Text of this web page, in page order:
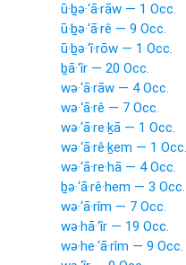
ū·ḇə·‘ā·rāw — 1 Occ.
ū·ḇə·‘ā·rê — 9 Occ.
ū·ḇə·‘î·rōw — 1 Occ.
ḇā·‘îr — 20 Occ.
wə·‘ā·rāw — 4 Occ.
wə·‘ā·rê — 7 Occ.
wə·‘ā·re·ḵā — 1 Occ.
wə·‘ā·rê·ḵem — 1 Occ.
wə·‘ā·re·hā — 4 Occ.
ḇə·‘ā·rê·hem — 3 Occ.
wə·‘ā·rîm — 7 Occ.
wə·hā·‘îr — 19 Occ.
wə·he·‘ā·rîm — 9 Occ.